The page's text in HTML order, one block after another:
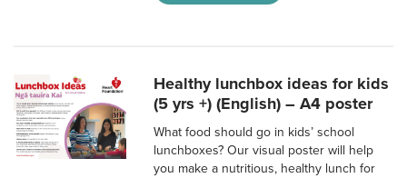
Healthy lunchbox ideas for kids
(5 yrs +) (English) – A4 poster
What food should go in kids’ school
lunchboxes? Our visual poster will help
you make a nutritious, healthy lunch for